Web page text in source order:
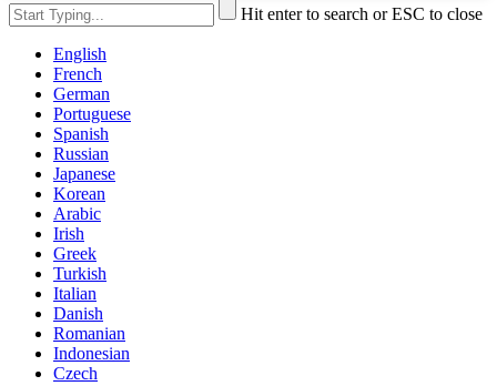
Hit enter to search or ESC to close
English
French
German
Portuguese
Spanish
Russian
Japanese
Korean
Arabic
Irish
Greek
Turkish
Italian
Danish
Romanian
Indonesian
Czech